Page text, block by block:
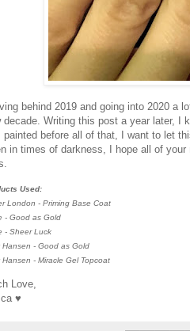
behind 2019 and going into 2020 a
decade. Writing this post a year later, I
painted before all of that, I want to let
in times of darkness, I hope all of
Used:
London - Priming Base Coat
- Good as Gold
- Sheer Luck
Hansen - Good as Gold
Hansen - Miracle Gel Topcoat
Love,
♥